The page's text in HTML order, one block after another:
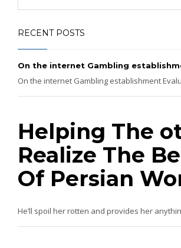
RECENT POSTS
On the internet Gambling
On the internet Gambling establishment
Helping The
Realize The
Of Persian
He’ll spoil her rotten and provides her